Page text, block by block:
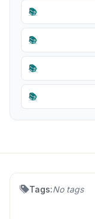
📚
📚
📚
📚
Tags:No tags